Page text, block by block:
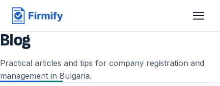
Blog
Practical articles and tips for company registration and
management in Bulgaria.